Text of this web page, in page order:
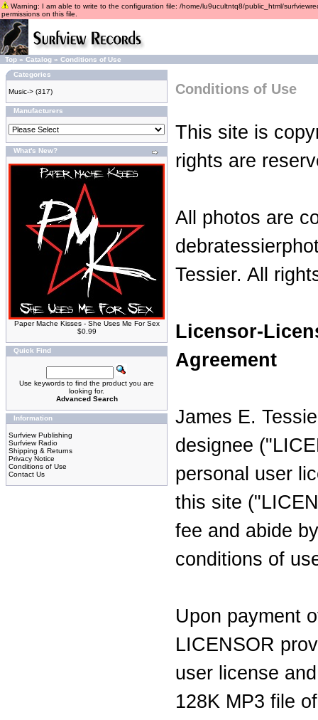
Warning: I am able to write to the configuration file: /home/lu9ucultntq8/public_html/
permissions on this file.
Top » Catalog » Conditions of Use
Categories
Music-> (317)
Manufacturers
What's New?
Paper Mache Kisses - She Uses Me For Sex
$0.99
Quick Find
Use keywords to find the product you are
looking for.
Advanced Search
Information
Surfview Publishing
Surfview Radio
Shipping & Returns
Privacy Notice
Conditions of Use
Contact Us
Conditions of Use
This site is
rights are
All photos are
Tessier. All
Licensor-
Agreement
James E.
designee
personal user
this site
fee and abide
conditions of
Upon payment
LICENSOR
user license
128K MP3 file